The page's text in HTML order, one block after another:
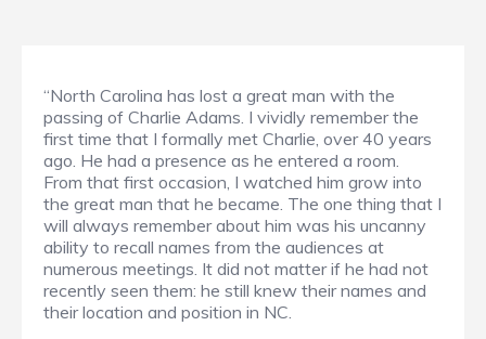
“North Carolina has lost a great man with the
passing of Charlie Adams. I vividly remember the
first time that I formally met Charlie, over 40 years
ago. He had a presence as he entered a room.
From that first occasion, I watched him grow into
the great man that he became. The one thing that I
will always remember about him was his uncanny
ability to recall names from the audiences at
numerous meetings. It did not matter if he had not
recently seen them: he still knew their names and
their location and position in NC.